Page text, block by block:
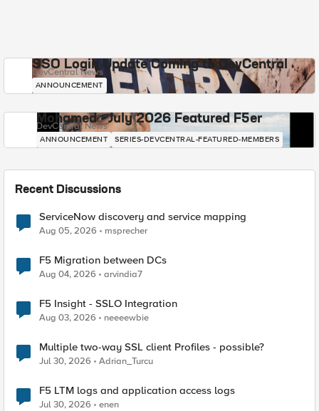
SSO Login Update Coming to DevCentral
DevCentral News
ANNOUNCEMENT
Mohamed - July 2026 Featured F5er
DevCentral News
ANNOUNCEMENT SERIES-DEVCENTRAL-FEATURED-MEMBERS
Recent Discussions
ServiceNow discovery and service mapping
Aug 05, 2026 msprecher
F5 Migration between DCs
Aug 04, 2026 arvindia7
F5 Insight - SSLO Integration
Aug 03, 2026 neeeewbie
Multiple two-way SSL client Profiles - possible?
Jul 30, 2026 Adrian_Turcu
F5 LTM logs and application access logs
Jul 30, 2026 enen